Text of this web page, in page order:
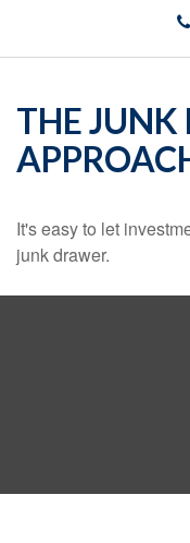
THE JUNK
It's easy to let
junk drawer.